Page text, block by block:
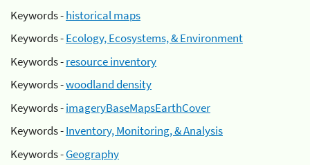
Keywords -historical maps
Keywords -Ecology, Ecosystems, & Environment
Keywords -resource inventory
Keywords -woodland density
Keywords -imageryBaseMapsEarthCover
Keywords -Inventory, Monitoring, & Analysis
Keywords -Geography